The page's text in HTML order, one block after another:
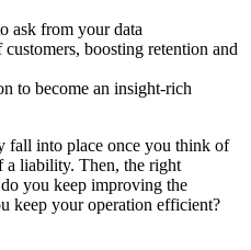
ask from your data
boosting retention and
to become an insight-rich
fall into place once you think of
a liability. Then, the right
you keep improving the
keep your operation efficient?